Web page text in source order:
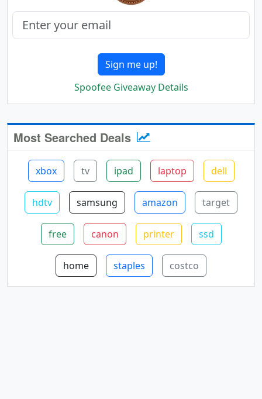
Sign me up!
Spoofee Giveaway Details
Most Searched Deals
xbox tv ipad laptop dell
hdtv samsung amazon target
free canon printer ssd
home staples costco